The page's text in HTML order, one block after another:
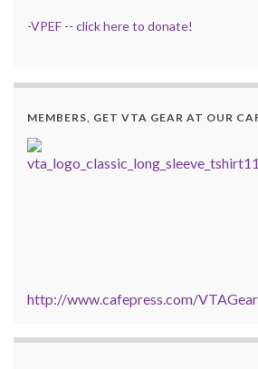
-VPEF -- click here to donate!
MEMBERS, GET VTA GEAR AT OUR
http://www.cafepress.com/VTAGear